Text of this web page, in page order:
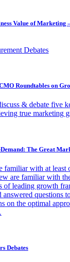
Value of Marketing
Debates
Roundtables on
& debate five
true marketing
Demand: The Great
familiar with at least
are familiar with
of leading growth
answered questions
on the optimal
Debates